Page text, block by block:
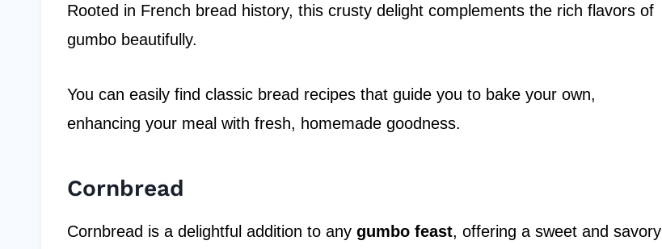
Rooted in French bread history, this crusty delight complements the rich flavors of
gumbo beautifully.
You can easily find classic bread recipes that guide you to bake your own,
enhancing your meal with fresh, homemade goodness.
Cornbread
Cornbread is a delightful addition to any gumbo feast, offering a sweet and savory